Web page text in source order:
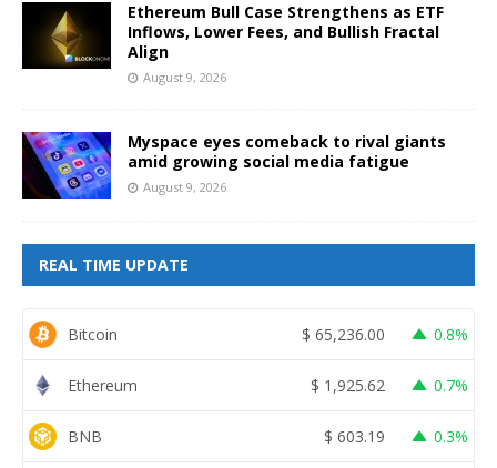
Ethereum Bull Case Strengthens as ETF
Inflows, Lower Fees, and Bullish Fractal
Align
August 9, 2026
Myspace eyes comeback to rival giants
amid growing social media fatigue
August 9, 2026
REAL TIME UPDATE
Bitcoin $ 65,236.00 0.8%
Ethereum $ 1,925.62 0.7%
BNB $ 603.19 0.3%